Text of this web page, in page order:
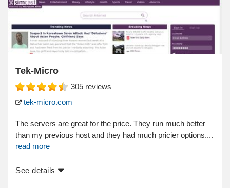
Tek-Micro
305 reviews
tek-micro.com
The servers are great for the price. They run much better
than my previous host and they had much pricier options....
read more
See details